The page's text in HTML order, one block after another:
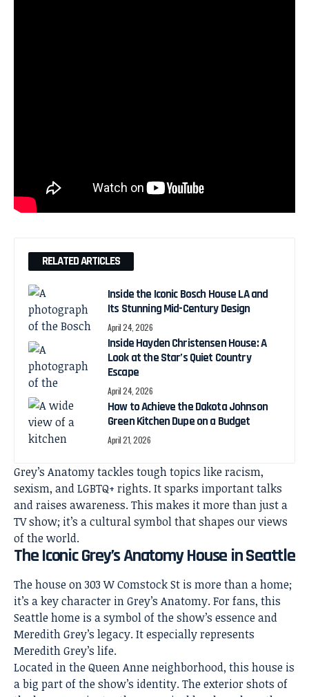
RELATED ARTICLES
Inside the Iconic Bosch House LA and
Its Stunning Mid-Century Design
April 24, 2026
Inside Hayden Christensen House: A
Look at the Star’s Quiet Country
Escape
April 24, 2026
How to Achieve the Dakota Johnson
Green Kitchen Dupe on a Budget
April 21, 2026
Grey’s Anatomy tackles tough topics like racism,
sexism, and LGBTQ+ rights. It sparks important talks
and raises awareness. This makes it more than just a
TV show; it’s a cultural symbol that shapes our views
of the world.
The Iconic Grey’s Anatomy House in Seattle
The house on 303 W Comstock St is more than a home;
it’s a key character in Grey’s Anatomy. For fans, this
Seattle home is a symbol of the show’s essence and
Meredith Grey’s legacy. It especially represents
Meredith Grey’s life.
Located in the Queen Anne neighborhood, this house is
a big part of the show’s identity. The exterior shots of